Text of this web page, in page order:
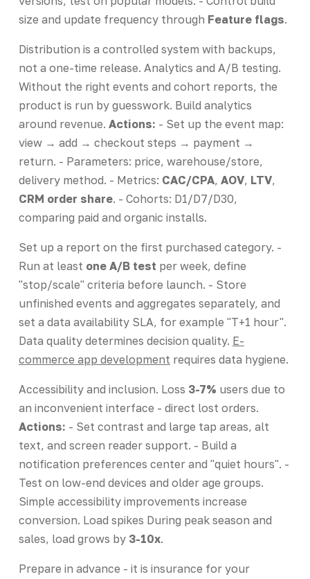
size and update frequency through Feature flags.
Distribution is a controlled system with backups,
not a one-time release. Analytics and A/B testing.
Without the right events and cohort reports, the
product is run by guesswork. Build analytics
around revenue. Actions: - Set up the event map:
view → add → checkout steps → payment →
return. - Parameters: price, warehouse/store,
delivery method. - Metrics: CAC/CPA, AOV, LTV,
CRM order share. - Cohorts: D1/D7/D30,
comparing paid and organic installs.
Set up a report on the first purchased category. -
Run at least one A/B test per week, define
"stop/scale" criteria before launch. - Store
unfinished events and aggregates separately, and
set a data availability SLA, for example "T+1 hour".
Data quality determines decision quality. E-
commerce app development requires data hygiene.
Accessibility and inclusion. Loss 3-7% users due to
an inconvenient interface - direct lost orders.
Actions: - Set contrast and large tap areas, alt
text, and screen reader support. - Build a
notification preferences center and "quiet hours". -
Test on low-end devices and older age groups.
Simple accessibility improvements increase
conversion. Load spikes During peak season and
sales, load grows by 3-10x.
Prepare in advance - it is insurance for your